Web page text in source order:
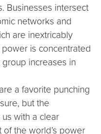
Businesses intersect
networks and
are inextricably
is concentrated
increases in
a favorite punching
but the
with a clear
the world’s power